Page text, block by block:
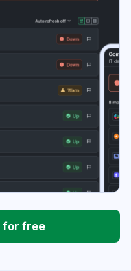
for free